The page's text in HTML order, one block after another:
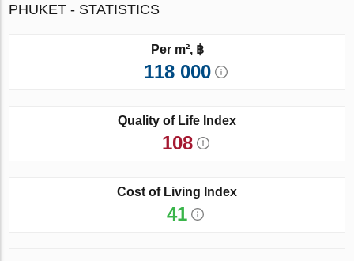
PHUKET - STATISTICS
Per m², ฿
118 000
Quality of Life Index
108
Cost of Living Index
41